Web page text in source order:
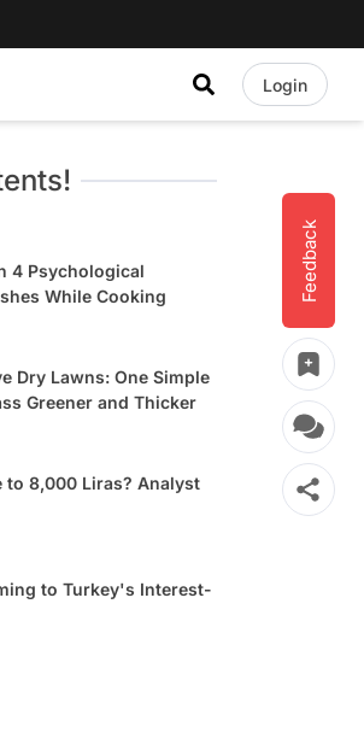
Login
Feedback
4 Psychological
While Cooking
Dry Lawns: One Simple
Greener and Thicker
to 8,000 Liras? Analyst
to Turkey's Interest-